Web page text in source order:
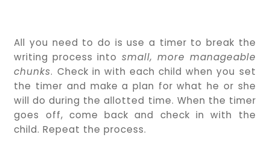
All you need to do is use a timer to break the
writing process into small, more manageable
chunks. Check in with each child when you set
the timer and make a plan for what he or she
will do during the allotted time. When the timer
goes off, come back and check in with the
child. Repeat the process.